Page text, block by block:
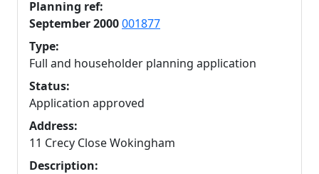
Planning ref:
September 2000001877
Type:
Full and householder planning application
Status:
Application approved
Address:
11 Crecy Close Wokingham
Description: